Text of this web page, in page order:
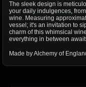
The sleek design is
your daily indulgences,
wine. Measuring
vessel; it's an invitation to
charm of this whimsical
everything in between
Made by Alchemy of